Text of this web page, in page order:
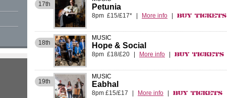
17th Petunia
8pm £15/£17* More info Buy Tickets
18th
MUSIC
Hope & Social
8pm £18/£20 More info Buy Tickets
19th
MUSIC
Eabhal
8pm £15/£17 More info Buy Tickets